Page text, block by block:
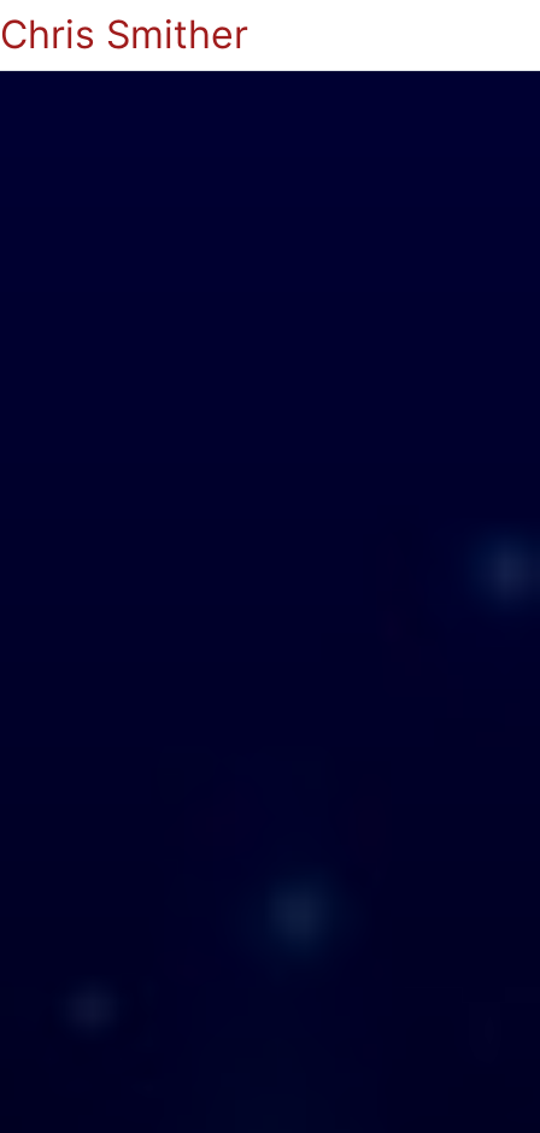
Chris Smither